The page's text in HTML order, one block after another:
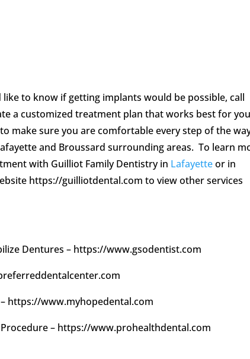
to know if getting implants would be possible, call
a customized treatment plan that works best for
make sure you are comfortable every step of the
and Broussard surrounding areas. To learn
with Guilliot Family Dentistry in Lafayetteor in
https://guilliotdental.com to view other services
Dentures – https://www.gsodentist.com
https://www.myhopedental.com
– https://www.prohealthdental.com